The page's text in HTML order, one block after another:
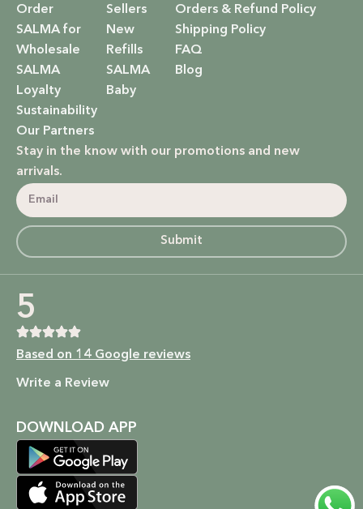
Sellers
New
Refills
SALMA
Baby
Order
SALMA for
Wholesale
SALMA
Loyalty
Sustainability
Our Partners
Orders & Refund Policy
Shipping Policy
FAQ
Blog
Stay in the know with our promotions and new
arrivals.
Submit
5
Based on 14 Google reviews
Write a Review
DOWNLOAD APP